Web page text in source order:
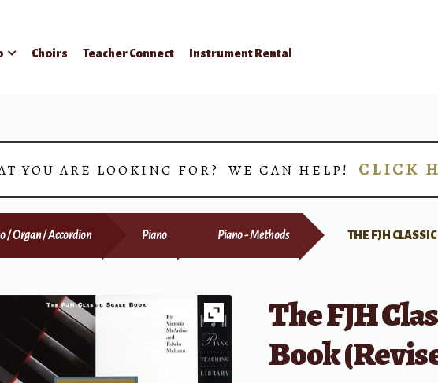
Choirs Teacher Connect Instrument Rental
YOU ARE LOOKING FOR? WE CAN HELP! CLICK
/ Organ / Accordion Piano Piano - Methods THE FJH
The FJH
Book